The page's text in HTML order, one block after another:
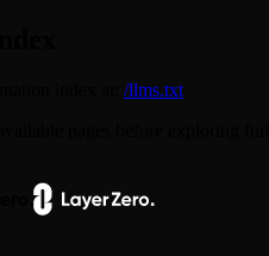
/llms.txt